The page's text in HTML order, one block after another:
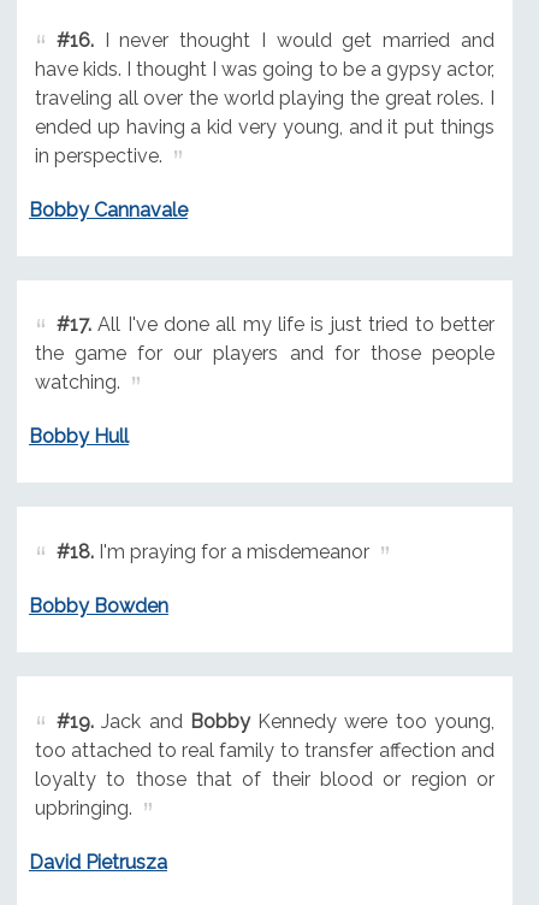
#16.I never thought I would get married and
have kids. I thought I was going to be a gypsy actor,
traveling all over the world playing the great roles. I
ended up having a kid very young, and it put things
in perspective.
Bobby Cannavale
#17.All I've done all my life is just tried to better
the game for our players and for those people
watching.
Bobby Hull
#18.I'm praying for a misdemeanor
Bobby Bowden
#19.Jack and BobbyKennedy were too young,
too attached to real family to transfer affection and
loyalty to those that of their blood or region or
upbringing.
David Pietrusza